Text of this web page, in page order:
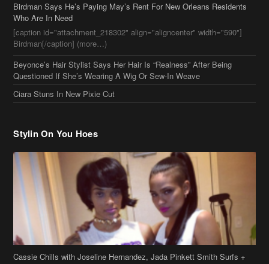
Birdman Says He’s Paying May’s Rent For New Orleans Residents
Who Are In Need
[caption id="attachment_218302" align="aligncenter" width="590"]
Birdman[/caption] (more…)
Beyonce’s Hair Stylist Says Her Hair Is “Realness” After Being
Questioned If She’s Wearing A Wig Or Sew-In Weave
Ciara Stuns In New Pixie Cut
Stylin On You Hoes
Cassie Chills with Joseline Hernandez, Jada Pinkett Smith Surfs +